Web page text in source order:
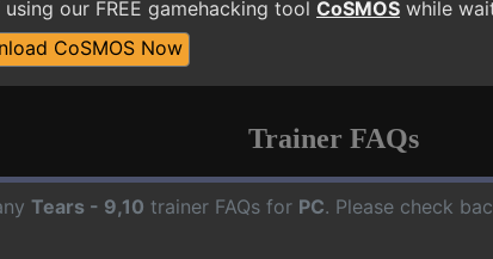
our FREE gamehacking tool CoSMOS while
CoSMOS Now
Trainer FAQs
Tears - 9,10 trainer FAQs for PC. Please check